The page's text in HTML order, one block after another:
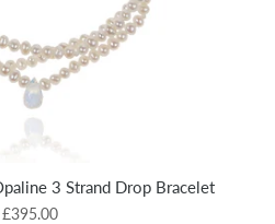
3 Strand Drop Bracelet
£395.00